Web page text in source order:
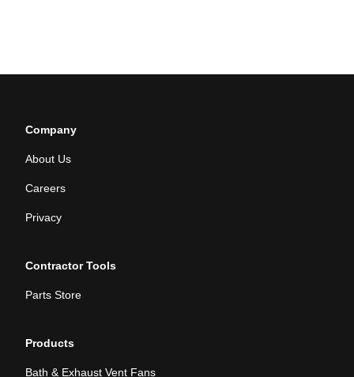
Company
About Us
Careers
Privacy
Contractor Tools
Parts Store
Products
Bath & Exhaust Vent Fans